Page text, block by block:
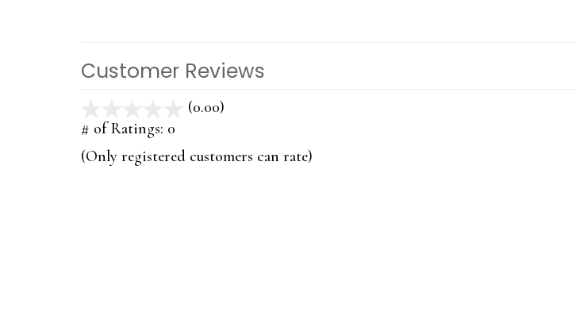
Customer Reviews
(0.00)
5
# of Ratings: 0
(Only registered customers can rate)